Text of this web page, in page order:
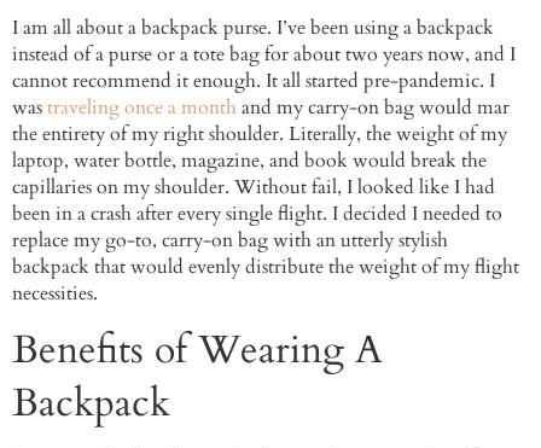
I am all about a backpack purse. I’ve been using a backpack
instead of a purse or a tote bag for about two years now, and I
cannot recommend it enough. It all started pre-pandemic. I
wastraveling once a month and my carry-on bag would mar
the entirety of my right shoulder. Literally, the weight of my
laptop, water bottle, magazine, and book would break the
capillaries on my shoulder. Without fail, I looked like I had
been in a crash after every single flight. I decided I needed to
replace my go-to, carry-on bag with an utterly stylish
backpack that would evenly distribute the weight of my flight
necessities.
Benefits of Wearing A
Backpack